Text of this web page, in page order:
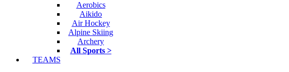
Aerobics
Aikido
Air Hockey
Alpine Skiing
Archery
All Sports >
TEAMS